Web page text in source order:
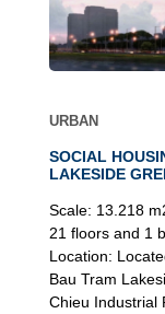
URBAN
SOCIAL
LAKESIDE
Scale: 13.218
21 floors and 1
Location:
Bau Tram
Chieu Industrial